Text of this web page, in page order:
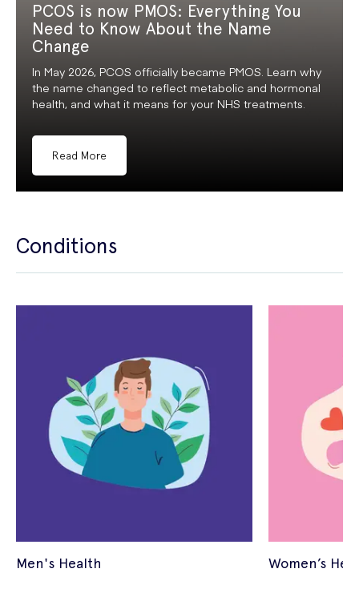
PCOS is now PMOS: Everything You
Need to Know About the Name
Change
In May 2026, PCOS officially became PMOS. Learn why
the name changed to reflect metabolic and hormonal
health, and what it means for your NHS treatments.
Read More
Conditions
Men's Health Women’s